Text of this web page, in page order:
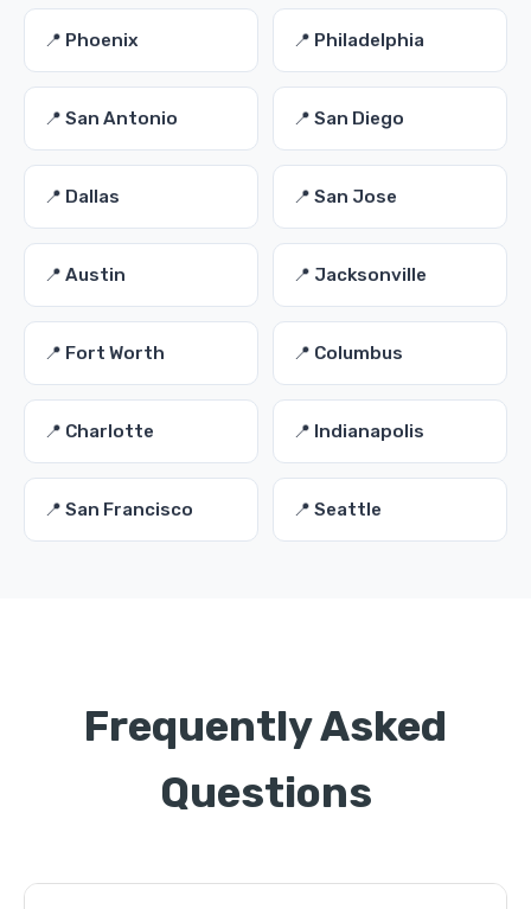
📍 Phoenix 📍 Philadelphia
📍 San Antonio 📍 San Diego
📍 Dallas 📍 San Jose
📍 Austin 📍 Jacksonville
📍 Fort Worth 📍 Columbus
📍 Charlotte 📍 Indianapolis
📍 San Francisco 📍 Seattle
Frequently Asked
Questions